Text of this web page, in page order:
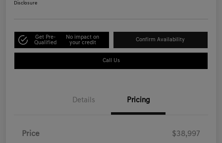
Disclosure
Get Pre-
Qualified
No impact on
your credit
Confirm Availability
Call Us
Details Pricing
Price $38,997